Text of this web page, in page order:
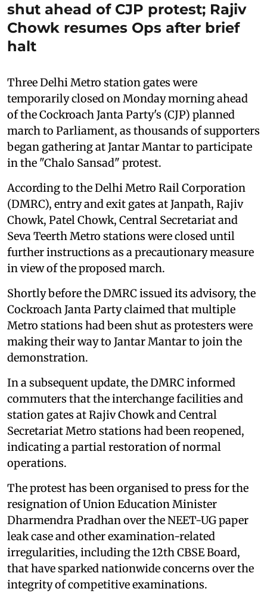
shut ahead of CJP protest; Rajiv
Chowk resumes Ops after brief
halt
Three Delhi Metro station gates were
temporarily closed on Monday morning ahead
of the Cockroach Janta Party's (CJP) planned
march to Parliament, as thousands of supporters
began gathering at Jantar Mantar to participate
in the "Chalo Sansad" protest.
According to the Delhi Metro Rail Corporation
(DMRC), entry and exit gates at Janpath, Rajiv
Chowk, Patel Chowk, Central Secretariat and
Seva Teerth Metro stations were closed until
further instructions as a precautionary measure
in view of the proposed march.
Shortly before the DMRC issued its advisory, the
Cockroach Janta Party claimed that multiple
Metro stations had been shut as protesters were
making their way to Jantar Mantar to join the
demonstration.
In a subsequent update, the DMRC informed
commuters that the interchange facilities and
station gates at Rajiv Chowk and Central
Secretariat Metro stations had been reopened,
indicating a partial restoration of normal
operations.
The protest has been organised to press for the
resignation of Union Education Minister
Dharmendra Pradhan over the NEET-UG paper
leak case and other examination-related
irregularities, including the 12th CBSE Board,
that have sparked nationwide concerns over the
integrity of competitive examinations.